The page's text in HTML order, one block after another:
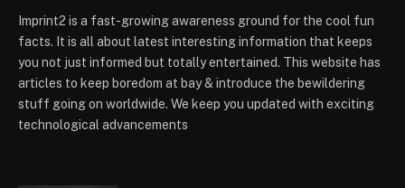
Imprint2 is a fast-growing awareness ground for the cool fun
facts. It is all about latest interesting information that keeps
you not just informed but totally entertained. This website has
articles to keep boredom at bay & introduce the bewildering
stuff going on worldwide. We keep you updated with exciting
technological advancements